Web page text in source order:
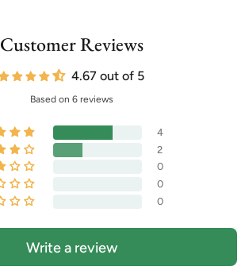
Customer Reviews
4.67 out of 5
Based on 6 reviews
4
2
0
0
0
Write a review